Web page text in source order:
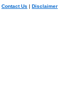
Contact Us | Disclaimer